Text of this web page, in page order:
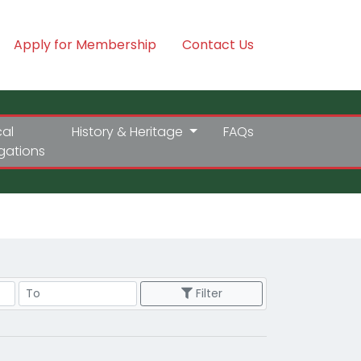
Apply for Membership Contact Us
History & Heritage FAQs
Price Range Filter